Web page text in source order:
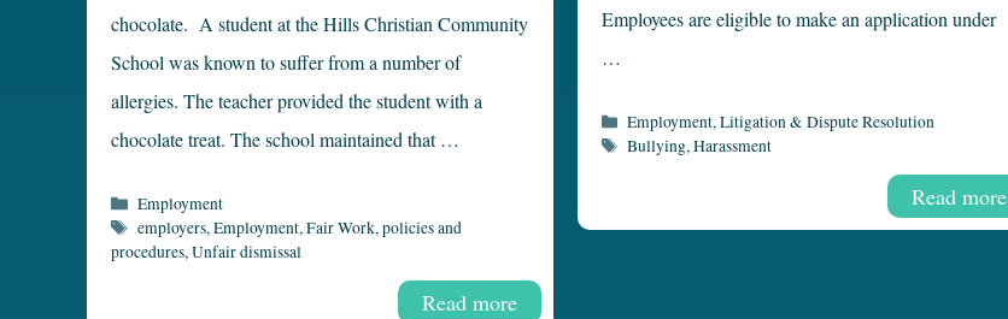
chocolate. A student at the Hills Christian Community
School was known to suffer from a number of
allergies. The teacher provided the student with a
chocolate treat. The school maintained that …
Read more
Categories
Employment
Tags
employers,Employment,Fair Work,policies and
procedures,Unfair dismissal
Employees are eligible to make an application under
…
Read more
Categories
Employment,Litigation & Dispute Resolution
Tags
Bullying,Harassment